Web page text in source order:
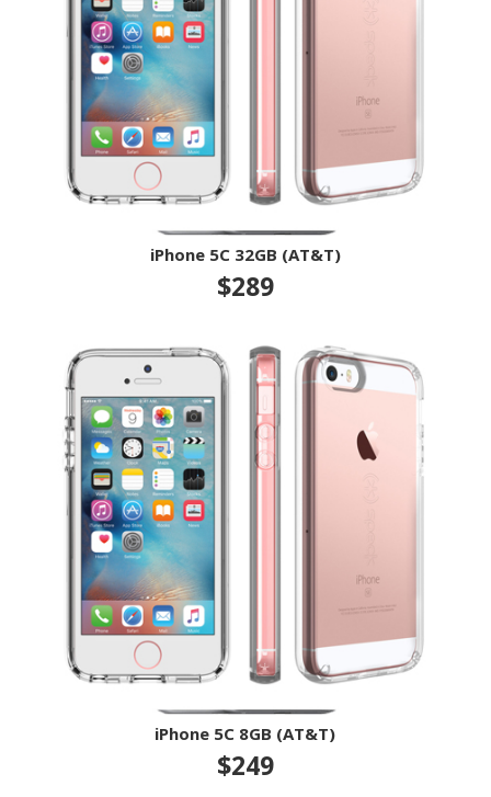
iPhone 5C 32GB (AT&T)
$289
iPhone 5C 8GB (AT&T)
$249